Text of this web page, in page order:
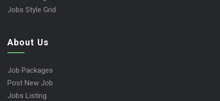
Jobs Style Grid
About Us
Job Packages
Post New Job
Jobs Listing